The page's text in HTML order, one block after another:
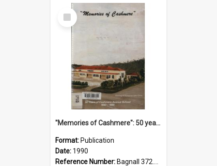
Select
Item
"Memories of Cashmere": 50 years of Cashmere Avenue School, 1940-1990
Format: Publication
Date: 1990
Reference Number: Bagnall 372.99341 Mem